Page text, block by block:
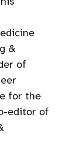
&
of
for the
editor of